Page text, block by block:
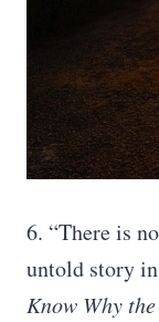
6. “There is
untold story
Know Why